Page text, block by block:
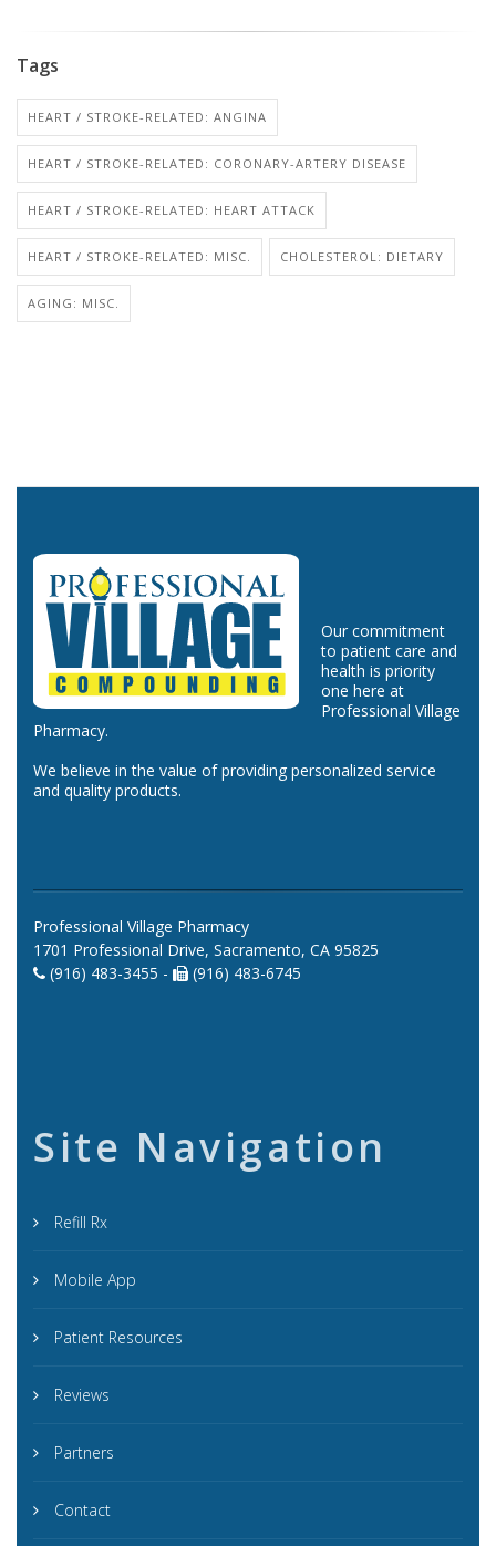
Tags
HEART / STROKE-RELATED: ANGINA
HEART / STROKE-RELATED: CORONARY-ARTERY DISEASE
HEART / STROKE-RELATED: HEART ATTACK
HEART / STROKE-RELATED: MISC. CHOLESTEROL: DIETARY
AGING: MISC.
Our commitment
to patient care and
health is priority
one here at
Professional Village
Pharmacy.
We believe in the value of providing personalized service
and quality products.
Professional Village Pharmacy
1701 Professional Drive, Sacramento, CA 95825
(916) 483-3455 -
(916) 483-6745
Site Navigation
Refill Rx
Mobile App
Patient Resources
Reviews
Partners
Contact